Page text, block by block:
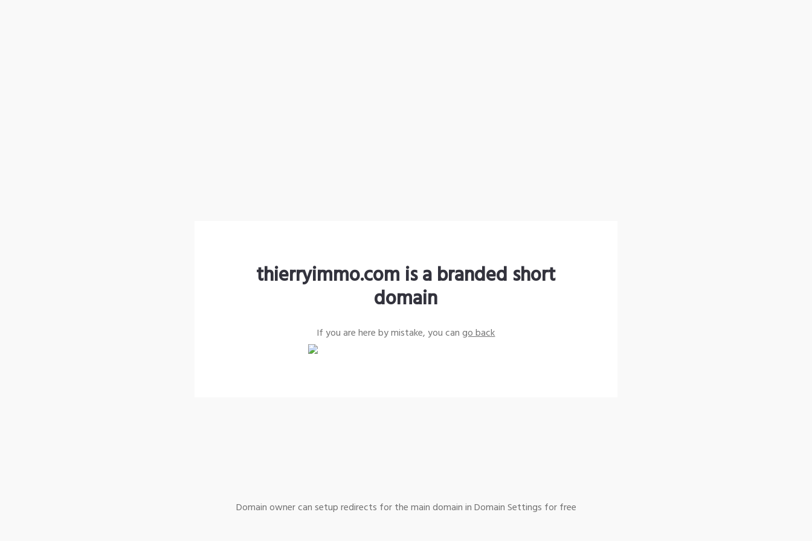
thierryimmo.com is a branded short
domain
If you are here by mistake, you cango back
Domain owner can setup redirects for the main domain in Domain Settings for free